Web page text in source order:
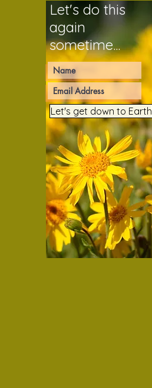
Let's do this
again
sometime...
Let's get down to Earth